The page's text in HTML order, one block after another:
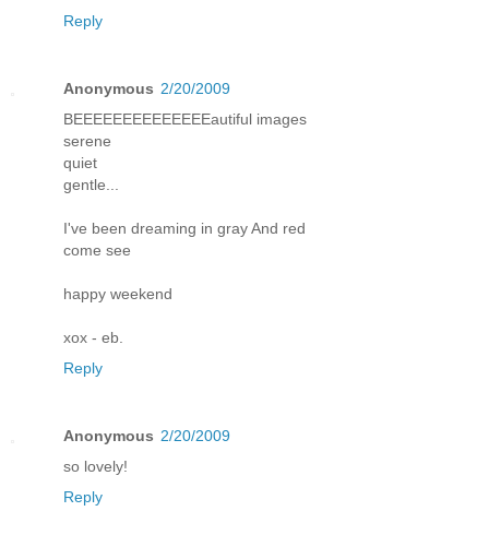
Reply
Anonymous 2/20/2009
BEEEEEEEEEEEEEEautiful images
serene
quiet
gentle...
I've been dreaming in gray And red
come see
happy weekend
xox - eb.
Reply
Anonymous 2/20/2009
so lovely!
Reply